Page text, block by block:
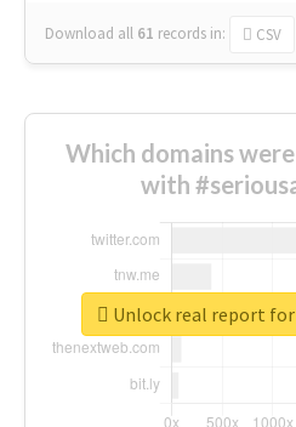
Download all 61 records in: CSV
Which domains
with
Unlock real report